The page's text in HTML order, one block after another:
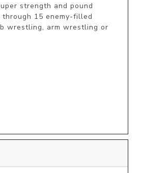
strength and pound
15 enemy-filled
wrestling, arm wrestling or